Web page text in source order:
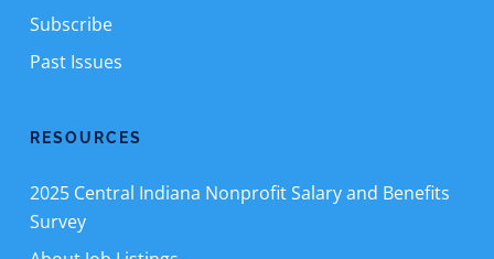
Subscribe
Past Issues
RESOURCES
2025 Central Indiana Nonprofit Salary and Benefits
Survey